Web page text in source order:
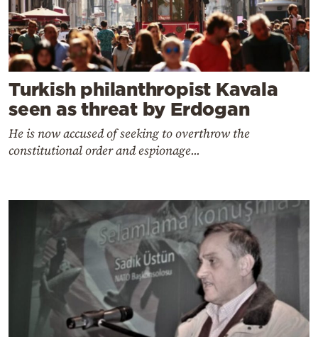
Turkish philanthropist Kavala
seen as threat by Erdogan
He is now accused of seeking to overthrow the
constitutional order and espionage...